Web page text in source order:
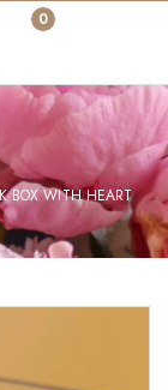
0
BOX WITH HEART